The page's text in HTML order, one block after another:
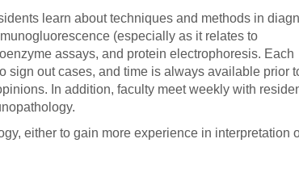
learn about techniques and methods in
(especially as it relates to
assays, and protein electrophoresis. Each
sign out cases, and time is always available prior
In addition, faculty meet weekly with
either to gain more experience in interpretation